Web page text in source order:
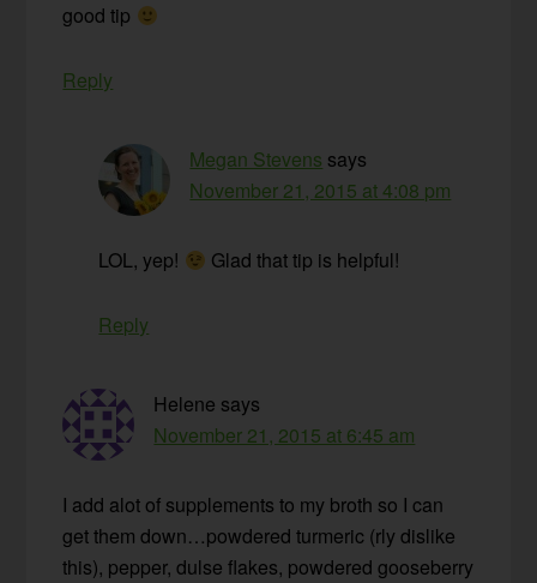
good tip
Reply
Megan Stevens says
November 21, 2015 at 4:08 pm
LOL, yep! Glad that tip is helpful!
Reply
Helene says
November 21, 2015 at 6:45 am
I add alot of supplements to my broth so I can
get them down…powdered turmeric (rly dislike
this), pepper, dulse flakes, powdered gooseberry